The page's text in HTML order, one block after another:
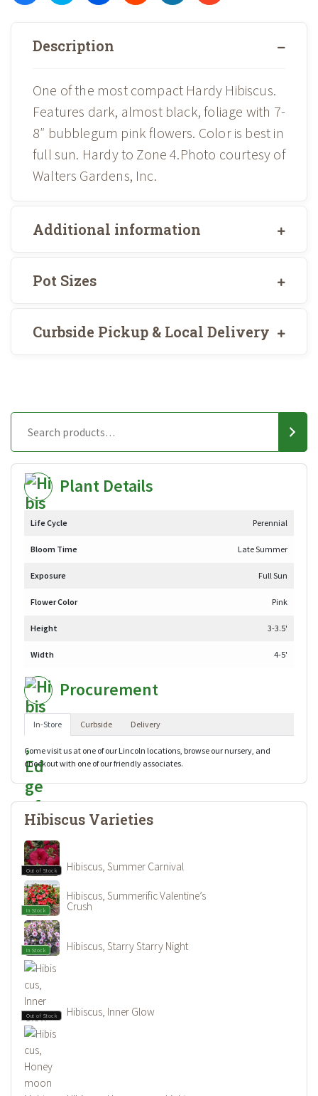
Description
One of the most compact Hardy Hibiscus.
Features dark, almost black, foliage with 7-
8″ bubblegum pink flowers. Color is best in
full sun. Hardy to Zone 4.Photo courtesy of
Walters Gardens, Inc.
Additional information
Pot Sizes
Curbside Pickup & Local Delivery
Plant Details
Life Cycle Perennial
Bloom Time Late Summer
Exposure Full Sun
Flower Color Pink
Height 3-3.5'
Width 4-5'
Procurement
In-Store Curbside Delivery
Come visit us at one of our Lincoln locations, browse our nursery, and
checkout with one of our friendly associates.
Hibiscus Varieties
Out of Stock Hibiscus, Summer Carnival
In Stock
Hibiscus, Summerific Valentine’s
Crush
In Stock Hibiscus, Starry Starry Night
Out of Stock Hibiscus, Inner Glow